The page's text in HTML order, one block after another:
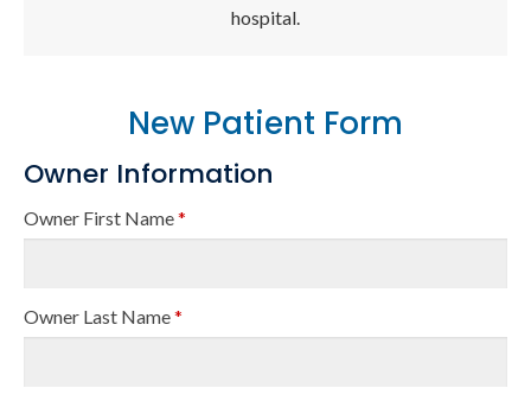
hospital.
New Patient Form
Owner Information
Owner First Name*
Owner Last Name*